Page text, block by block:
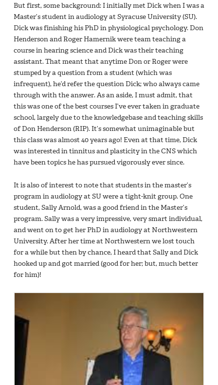
But first, some background: I initially met Dick when I was a
Master’s student in audiology at Syracuse University (SU).
Dick was finishing his PhD in physiological psychology. Don
Henderson and Roger Hamernik were team teaching a
course in hearing science and Dick was their teaching
assistant. That meant that anytime Don or Roger were
stumped by a question from a student (which was
infrequent), he’d refer the question Dick; who always came
through with the answer. As an aside, I must admit, that
this was one of the best courses I’ve ever taken in graduate
school, largely due to the knowledgebase and teaching skills
of Don Henderson (RIP). It’s somewhat unimaginable but
this class was almost 40 years ago! Even at that time, Dick
was interested in tinnitus and plasticity in the CNS which
have been topics he has pursued vigorously ever since.
It is also of interest to note that students in the master’s
program in audiology at SU were a tight-knit group. One
student, Sally Arnold, was a good friend in the Master’s
program. Sally was a very impressive, very smart individual,
and went on to get her PhD in audiology at Northwestern
University. After her time at Northwestern we lost touch
for a while but then by chance, I heard that Sally and Dick
hooked up and got married (good for her; but, much better
for him)!